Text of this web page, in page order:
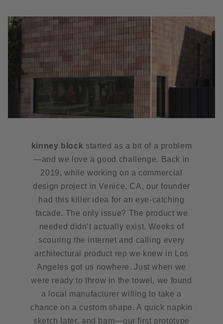
kinney block started as a bit of a problem
—and we love a good challenge. Back in
2019, while working on a commercial
design project in Venice, CA, our founder
had this killer idea for an eye-catching
facade. The only issue? The product we
needed didn’t actually exist. Weeks of
scouring the internet and calling every
architectural product rep we knew in Los
Angeles got us nowhere. Just when we
were ready to throw in the towel, we found
a local manufacturer willing to take a
chance on a custom shape. A quick napkin
sketch later, and bam—our first prototype